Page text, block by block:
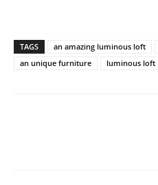
TAGS an amazing luminous loft
an unique furniture
luminous loft